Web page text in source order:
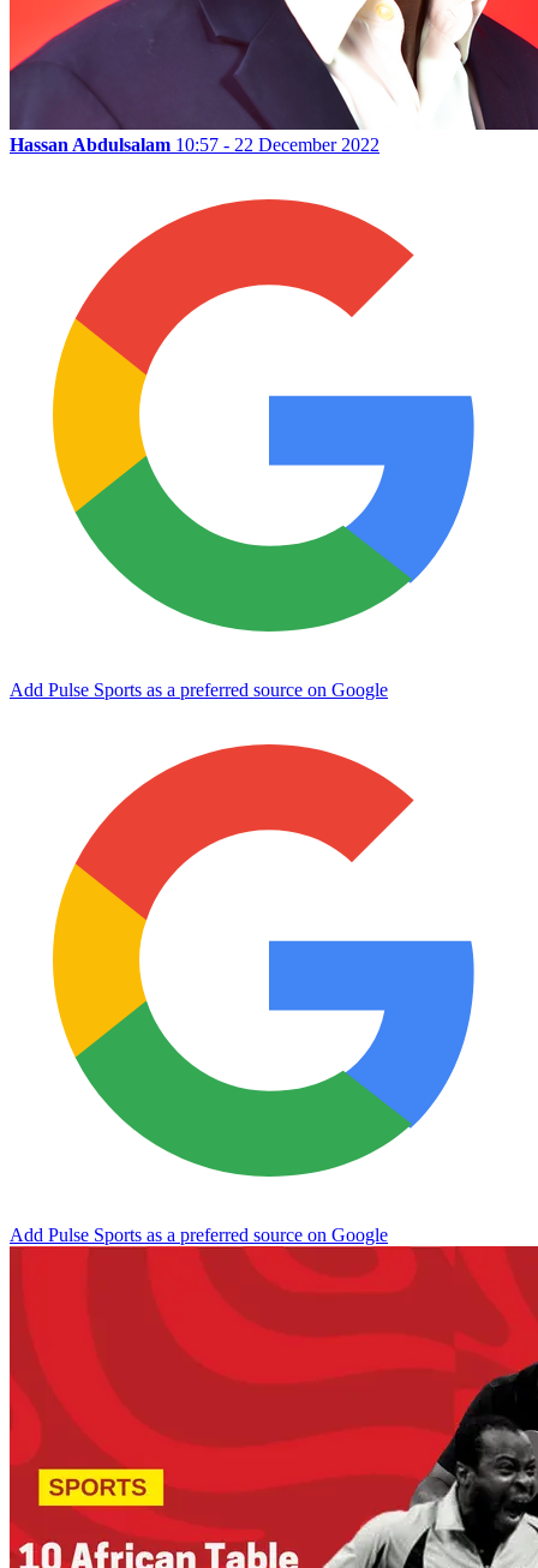
Hassan Abdulsalam 10:57 - 22 December 2022
Add Pulse Sports as a preferred source on Google
Add Pulse Sports as a preferred source on Google